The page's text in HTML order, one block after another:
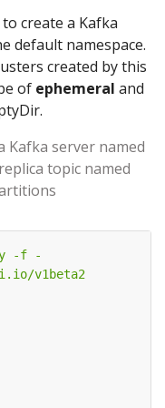
create a Kafka
default namespace.
created by this
of ephemeral and
Kafka server named
topic named